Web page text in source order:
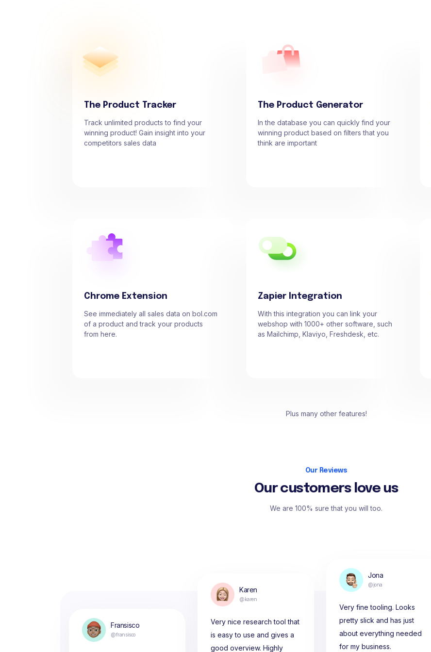
The Product Tracker
Track unlimited products to find your
winning product! Gain insight into your
competitors sales data
The Product Generator
In the database you can quickly find your
winning product based on filters that you
think are important
Chrome Extension
See immediately all sales data on bol.com
of a product and track your products
from here.
Zapier Integration
With this integration you can link your
webshop with 1000+ other software, such
as Mailchimp, Klaviyo, Freshdesk, etc.
Plus many other features!
Our Reviews
Our customers love us
We are 100% sure that you will too.
Fransisco
@fransisco
Karen
@karen
Very nice research tool that
is easy to use and gives a
good overview. Highly
Jona
@jona
Very fine tooling. Looks
pretty slick and has just
about everything needed
for my business.